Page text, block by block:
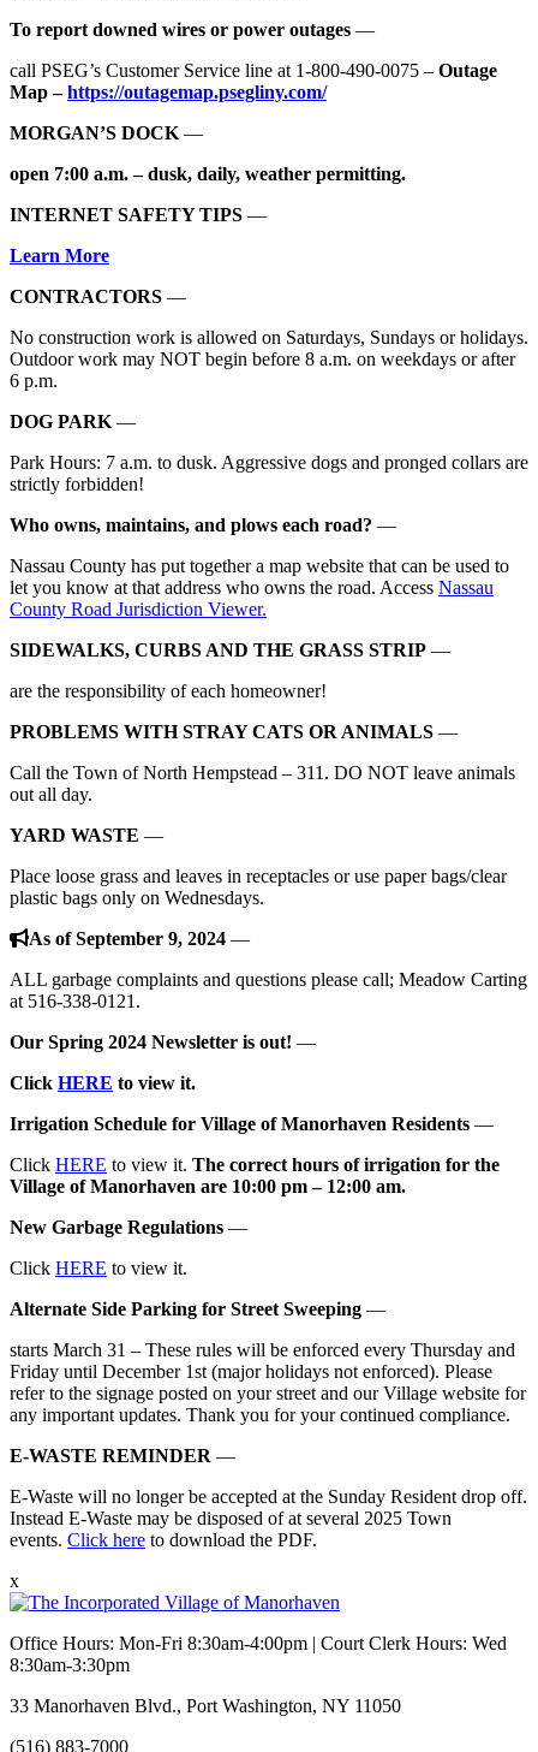
To report downed wires or power outages —
call PSEG’s Customer Service line at 1-800-490-0075 – Outage
Map –https://outagemap.psegliny.com/
MORGAN’S DOCK —
open 7:00 a.m. – dusk, daily, weather permitting.
INTERNET SAFETY TIPS —
Learn More
CONTRACTORS —
No construction work is allowed on Saturdays, Sundays or holidays.
Outdoor work may NOT begin before 8 a.m. on weekdays or after
6 p.m.
DOG PARK —
Park Hours: 7 a.m. to dusk. Aggressive dogs and pronged collars are
strictly forbidden!
Who owns, maintains, and plows each road? —
Nassau County has put together a map website that can be used to
let you know at that address who owns the road. Access Nassau
County Road Jurisdiction Viewer.
SIDEWALKS, CURBS AND THE GRASS STRIP —
are the responsibility of each homeowner!
PROBLEMS WITH STRAY CATS OR ANIMALS —
Call the Town of North Hempstead – 311. DO NOT leave animals
out all day.
YARD WASTE —
Place loose grass and leaves in receptacles or use paper bags/clear
plastic bags only on Wednesdays.
As of September 9, 2024 —
ALL garbage complaints and questions please call; Meadow Carting
at 516-338-0121.
Our Spring 2024 Newsletter is out! —
Click HERE to view it.
Irrigation Schedule for Village of Manorhaven Residents —
Click HERE to view it. The correct hours of irrigation for the
Village of Manorhaven are 10:00 pm – 12:00 am.
New Garbage Regulations —
Click HERE to view it.
Alternate Side Parking for Street Sweeping —
starts March 31 – These rules will be enforced every Thursday and
Friday until December 1st (major holidays not enforced). Please
refer to the signage posted on your street and our Village website for
any important updates. Thank you for your continued compliance.
E-WASTE REMINDER —
E-Waste will no longer be accepted at the Sunday Resident drop off.
Instead E-Waste may be disposed of at several 2025 Town
events. Click here to download the PDF.
x
Office Hours: Mon-Fri 8:30am-4:00pm | Court Clerk Hours: Wed
8:30am-3:30pm
33 Manorhaven Blvd., Port Washington, NY 11050
(516) 883-7000